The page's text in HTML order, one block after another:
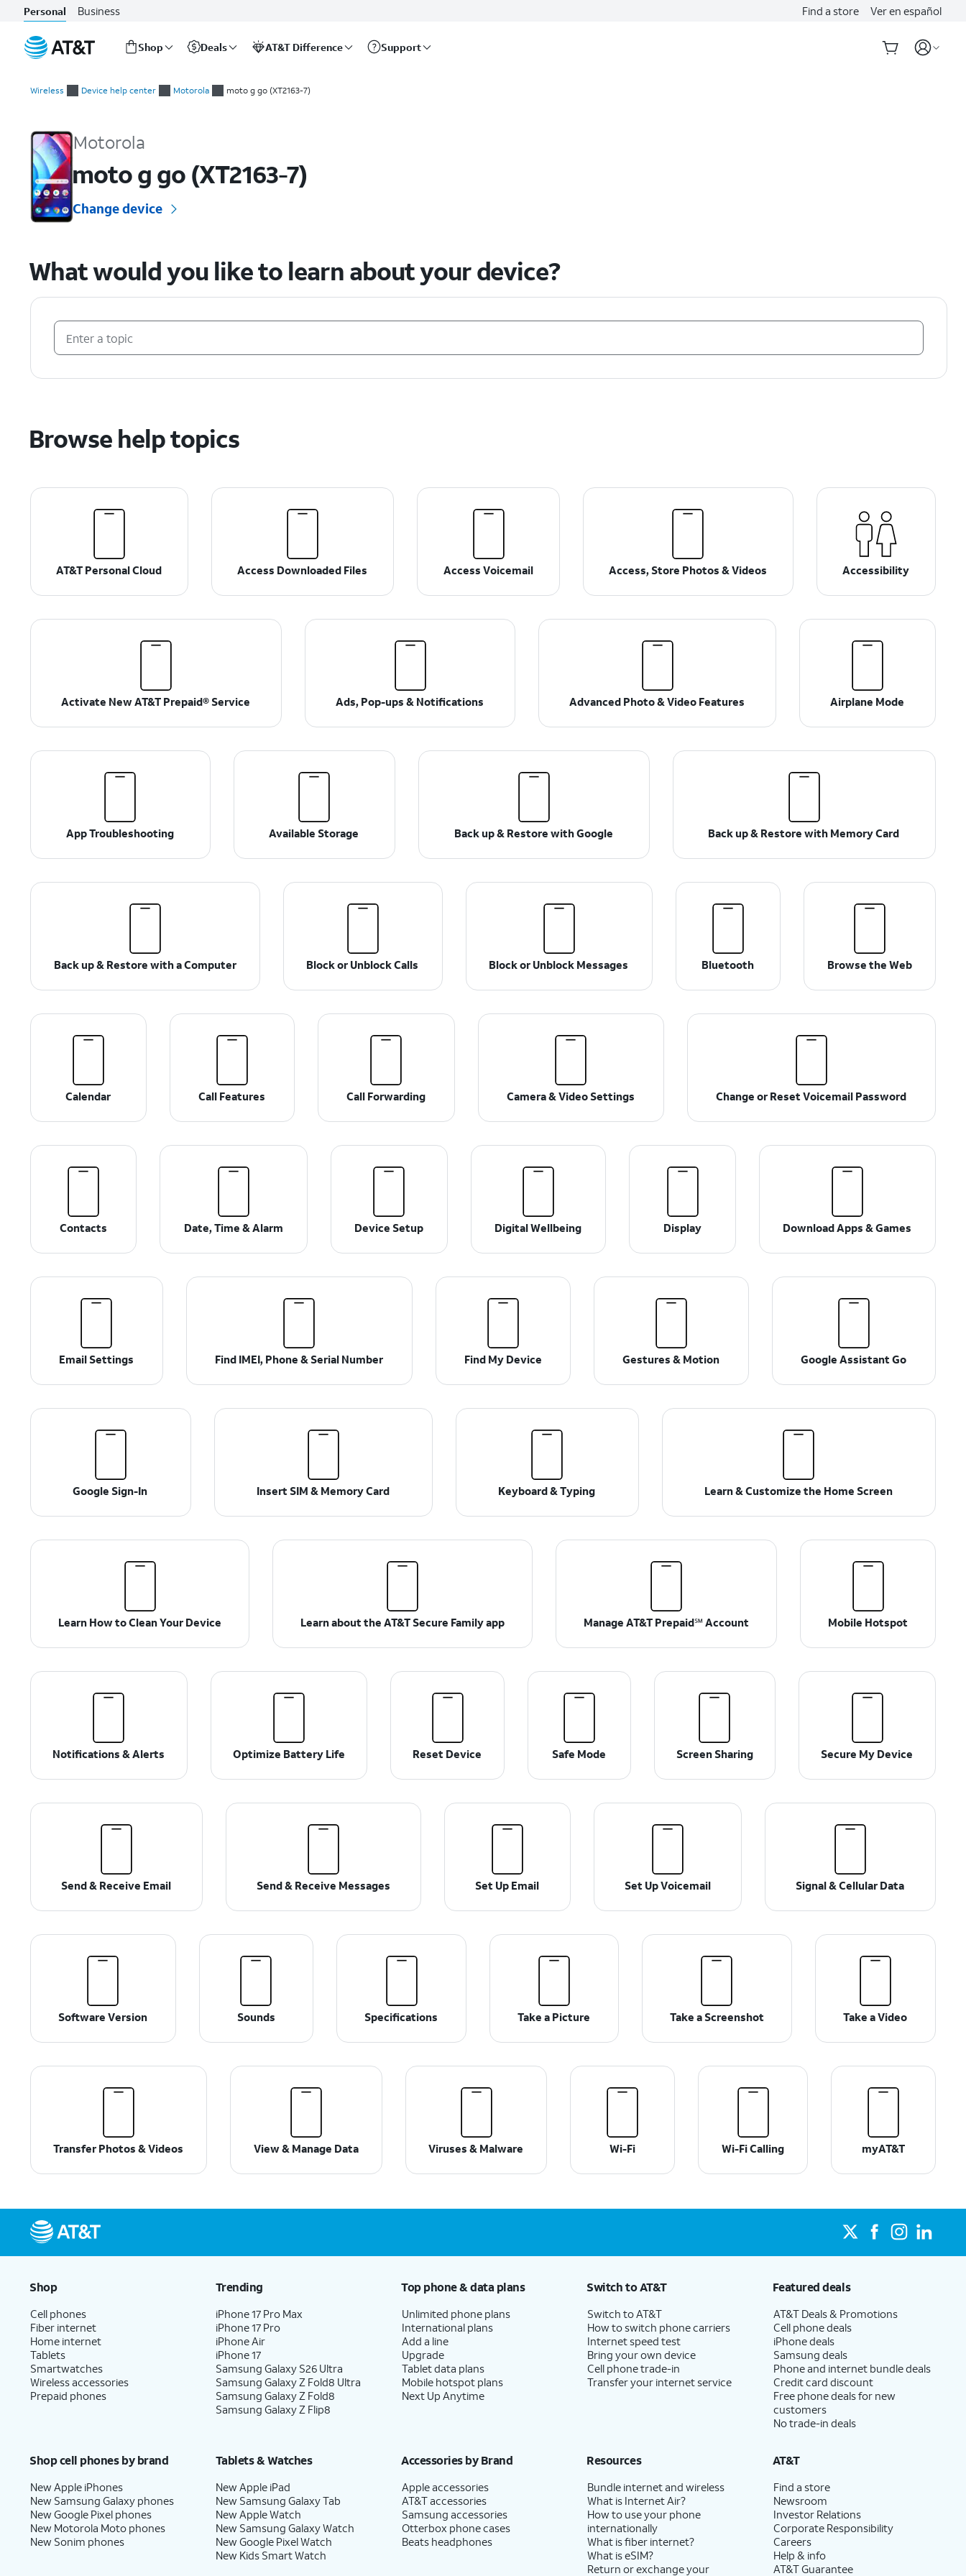
Personal Business Find a store Ver en español
Shop Deals AT&T Difference Support
Wireless Device help center Motorola moto g go (XT2163-7)
Motorola
moto g go (XT2163-7)
Change device
What would you like to learn about your device?
Browse help topics
AT&T Personal Cloud Access Downloaded Files Access Voicemail Access, Store Photos & Videos Accessibility
Activate New AT&T Prepaid® Service Ads, Pop-ups & Notifications Advanced Photo & Video Features Airplane Mode
App Troubleshooting Available Storage Back up & Restore with Google Back up & Restore with Memory Card
Back up & Restore with a Computer Block or Unblock Calls Block or Unblock Messages Bluetooth Browse the Web
Calendar Call Features Call Forwarding Camera & Video Settings Change or Reset Voicemail Password
Contacts Date, Time & Alarm Device Setup Digital Wellbeing Display Download Apps & Games
Email Settings Find IMEI, Phone & Serial Number Find My Device Gestures & Motion Google Assistant Go
Google Sign-In Insert SIM & Memory Card Keyboard & Typing Learn & Customize the Home Screen
Learn How to Clean Your Device Learn about the AT&T Secure Family app Manage AT&T Prepaid℠ Account Mobile Hotspot
Notifications & Alerts Optimize Battery Life Reset Device Safe Mode Screen Sharing Secure My Device
Send & Receive Email Send & Receive Messages Set Up Email Set Up Voicemail Signal & Cellular Data
Software Version Sounds Specifications Take a Picture Take a Screenshot Take a Video
Transfer Photos & Videos View & Manage Data Viruses & Malware Wi-Fi Wi-Fi Calling myAT&T
Shop
Cell phones
Fiber internet
Home internet
Tablets
Smartwatches
Wireless accessories
Prepaid phones
Trending
iPhone 17 Pro Max
iPhone 17 Pro
iPhone Air
iPhone 17
Samsung Galaxy S26 Ultra
Samsung Galaxy Z Fold8 Ultra
Samsung Galaxy Z Fold8
Samsung Galaxy Z Flip8
Top phone & data plans
Unlimited phone plans
International plans
Add a line
Upgrade
Tablet data plans
Mobile hotspot plans
Next Up Anytime
Switch to AT&T
Switch to AT&T
How to switch phone carriers
Internet speed test
Bring your own device
Cell phone trade-in
Transfer your internet service
Featured deals
AT&T Deals & Promotions
Cell phone deals
iPhone deals
Samsung deals
Phone and internet bundle deals
Credit card discount
Free phone deals for new
customers
No trade-in deals
Shop cell phones by brand
New Apple iPhones
New Samsung Galaxy phones
New Google Pixel phones
New Motorola Moto phones
New Sonim phones
Tablets & Watches
New Apple iPad
New Samsung Galaxy Tab
New Apple Watch
New Samsung Galaxy Watch
New Google Pixel Watch
New Kids Smart Watch
Accessories by Brand
Apple accessories
AT&T accessories
Samsung accessories
Otterbox phone cases
Beats headphones
Resources
Bundle internet and wireless
What is Internet Air?
How to use your phone
internationally
What is fiber internet?
What is eSIM?
Return or exchange your
AT&T
Find a store
Newsroom
Investor Relations
Corporate Responsibility
Careers
Help & info
AT&T Guarantee